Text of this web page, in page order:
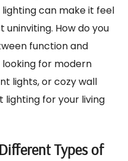
can make it feel
uninviting. How do you
function and
for modern
lights, or cozy wall
lighting for your living
Types of